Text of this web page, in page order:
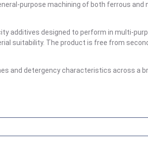
purpose machining of both ferrous and
additives designed to perform in multi-
suitability. The product is free from
and detergency characteristics across a